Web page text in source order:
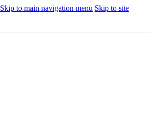
Skip to main navigation menu Skip to site